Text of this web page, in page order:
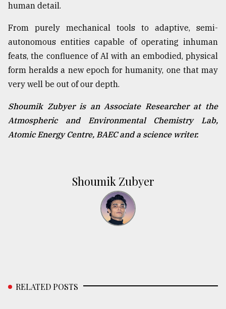
human detail.
From purely mechanical tools to adaptive, semi-
autonomous entities capable of operating inhuman
feats, the confluence of AI with an embodied, physical
form heralds a new epoch for humanity, one that may
very well be out of our depth.
Shoumik Zubyer is an Associate Researcher at the
Atmospheric and Environmental Chemistry Lab,
Atomic Energy Centre, BAEC and a science writer.
Shoumik Zubyer
RELATED POSTS